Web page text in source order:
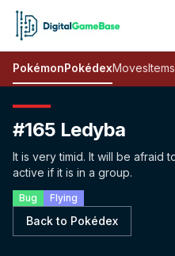
PokémonPokédexMovesItems
#165 Ledyba
It is very timid. It will be afraid
active if it is in a group.
Bug Flying
Back to Pokédex